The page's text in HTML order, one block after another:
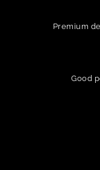
Premium
Good